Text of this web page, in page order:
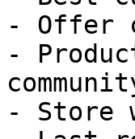
- Offer
-
- Store